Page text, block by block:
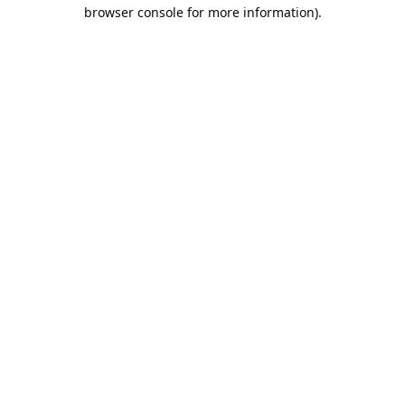
browser console for more information).